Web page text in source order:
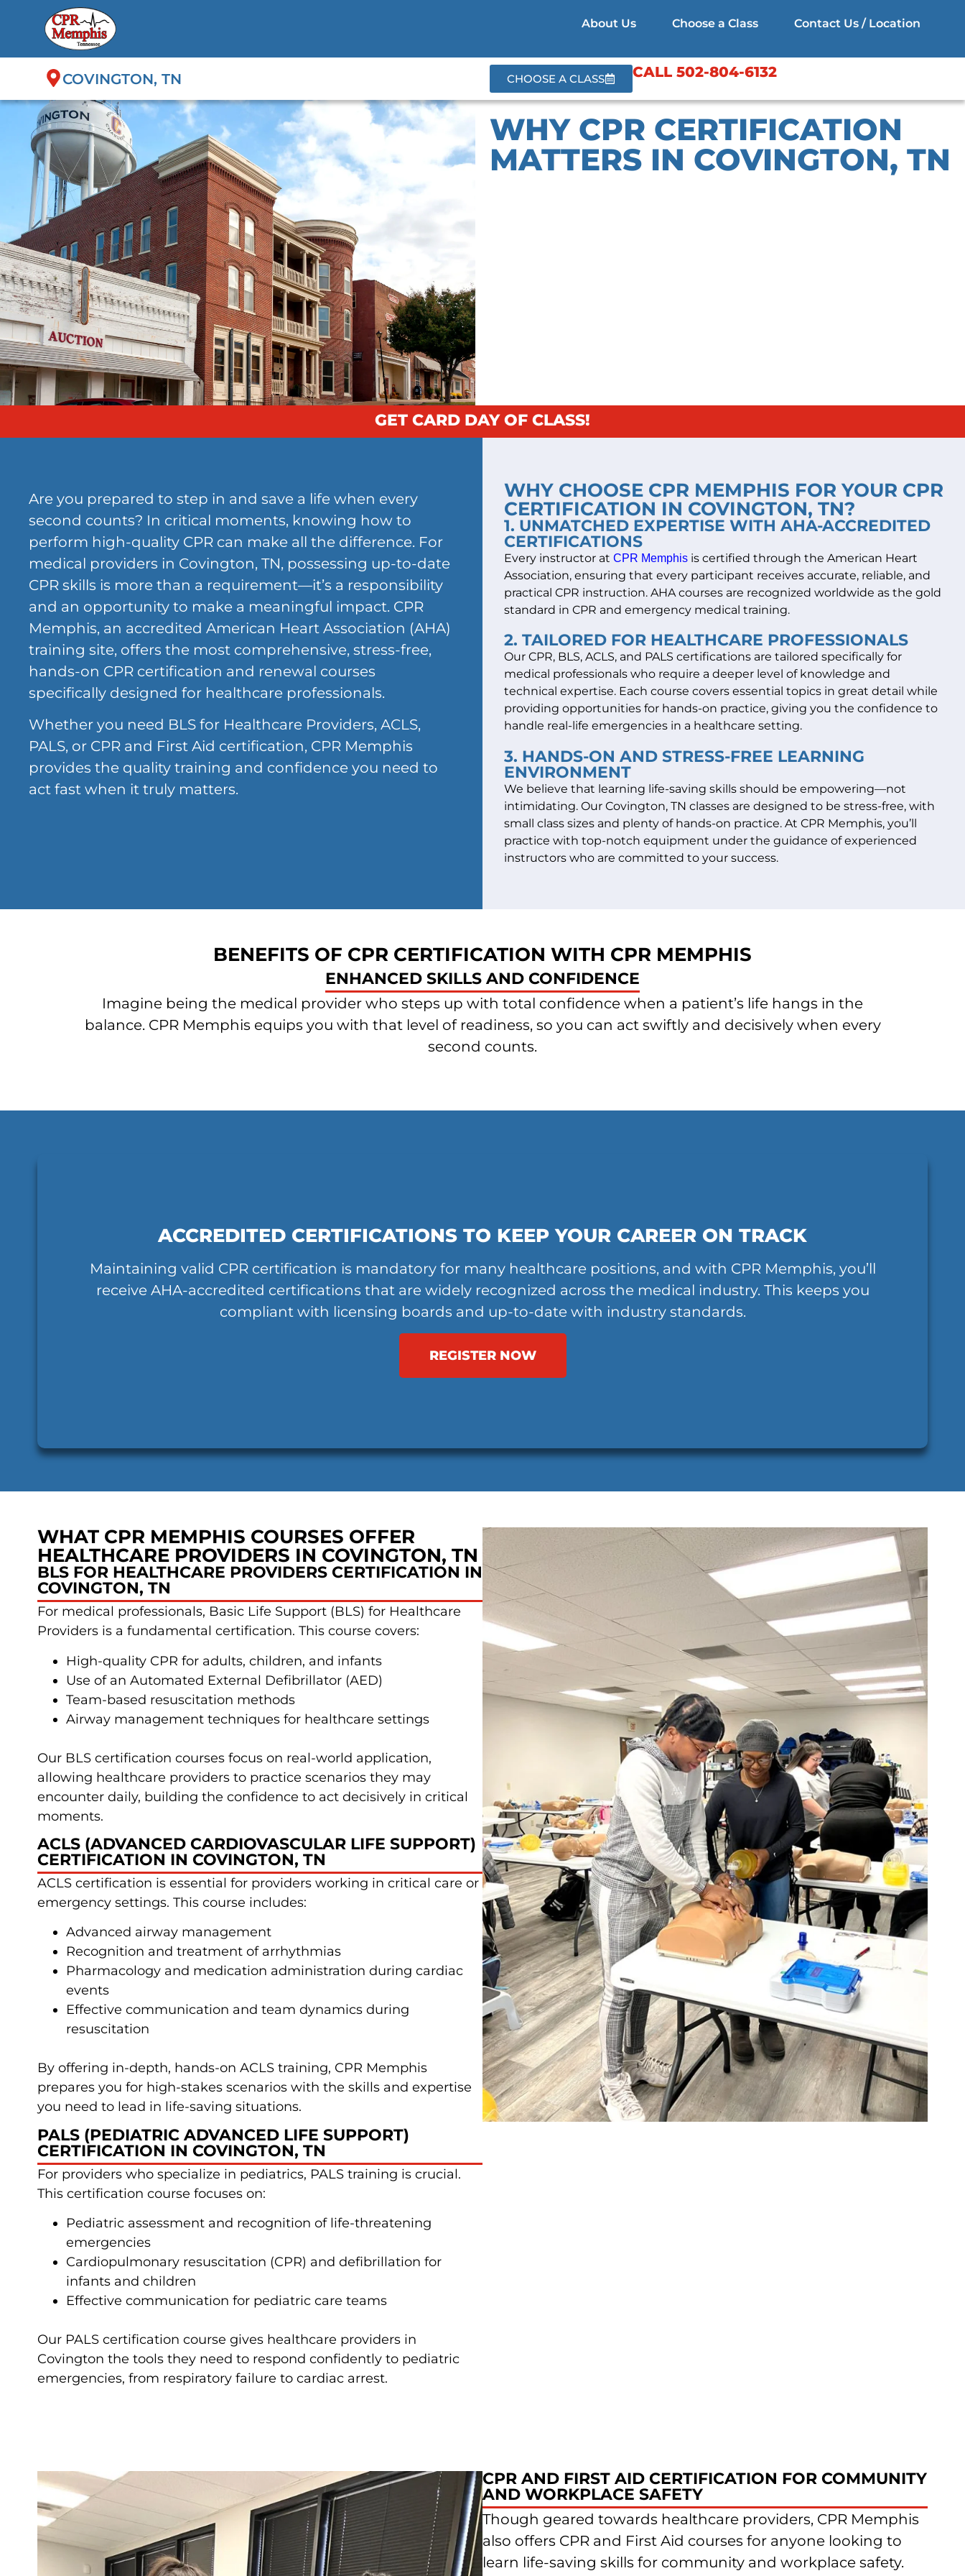
About Us Choose a Class Contact Us / Location
COVINGTON, TN CHOOSE A CLASS CALL 502-804-6132
WHY CPR CERTIFICATION
MATTERS IN COVINGTON, TN
GET CARD DAY OF CLASS!
Are you prepared to step in and save a life when every
second counts? In critical moments, knowing how to
perform high-quality CPR can make all the difference. For
medical providers in Covington, TN, possessing up-to-date
CPR skills is more than a requirement—it’s a responsibility
and an opportunity to make a meaningful impact. CPR
Memphis, an accredited American Heart Association (AHA)
training site, offers the most comprehensive, stress-free,
hands-on CPR certification and renewal courses
specifically designed for healthcare professionals.
Whether you need BLS for Healthcare Providers, ACLS,
PALS, or CPR and First Aid certification, CPR Memphis
provides the quality training and confidence you need to
act fast when it truly matters.
WHY CHOOSE CPR MEMPHIS FOR YOUR CPR
CERTIFICATION IN COVINGTON, TN?
1. UNMATCHED EXPERTISE WITH AHA-ACCREDITED
CERTIFICATIONS
Every instructor at CPR Memphis is certified through the American Heart
Association, ensuring that every participant receives accurate, reliable, and
practical CPR instruction. AHA courses are recognized worldwide as the gold
standard in CPR and emergency medical training.
2. TAILORED FOR HEALTHCARE PROFESSIONALS
Our CPR, BLS, ACLS, and PALS certifications are tailored specifically for
medical professionals who require a deeper level of knowledge and
technical expertise. Each course covers essential topics in great detail while
providing opportunities for hands-on practice, giving you the confidence to
handle real-life emergencies in a healthcare setting.
3. HANDS-ON AND STRESS-FREE LEARNING
ENVIRONMENT
We believe that learning life-saving skills should be empowering—not
intimidating. Our Covington, TN classes are designed to be stress-free, with
small class sizes and plenty of hands-on practice. At CPR Memphis, you’ll
practice with top-notch equipment under the guidance of experienced
instructors who are committed to your success.
BENEFITS OF CPR CERTIFICATION WITH CPR MEMPHIS
ENHANCED SKILLS AND CONFIDENCE
Imagine being the medical provider who steps up with total confidence when a patient’s life hangs in the
balance. CPR Memphis equips you with that level of readiness, so you can act swiftly and decisively when every
second counts.
ACCREDITED CERTIFICATIONS TO KEEP YOUR CAREER ON TRACK
Maintaining valid CPR certification is mandatory for many healthcare positions, and with CPR Memphis, you’ll
receive AHA-accredited certifications that are widely recognized across the medical industry. This keeps you
compliant with licensing boards and up-to-date with industry standards.
REGISTER NOW
WHAT CPR MEMPHIS COURSES OFFER
HEALTHCARE PROVIDERS IN COVINGTON, TN
BLS FOR HEALTHCARE PROVIDERS CERTIFICATION IN
COVINGTON, TN
For medical professionals, Basic Life Support (BLS) for Healthcare
Providers is a fundamental certification. This course covers:
High-quality CPR for adults, children, and infants
Use of an Automated External Defibrillator (AED)
Team-based resuscitation methods
Airway management techniques for healthcare settings
Our BLS certification courses focus on real-world application,
allowing healthcare providers to practice scenarios they may
encounter daily, building the confidence to act decisively in critical
moments.
ACLS (ADVANCED CARDIOVASCULAR LIFE SUPPORT)
CERTIFICATION IN COVINGTON, TN
ACLS certification is essential for providers working in critical care or
emergency settings. This course includes:
Advanced airway management
Recognition and treatment of arrhythmias
Pharmacology and medication administration during cardiac
events
Effective communication and team dynamics during
resuscitation
By offering in-depth, hands-on ACLS training, CPR Memphis
prepares you for high-stakes scenarios with the skills and expertise
you need to lead in life-saving situations.
PALS (PEDIATRIC ADVANCED LIFE SUPPORT)
CERTIFICATION IN COVINGTON, TN
For providers who specialize in pediatrics, PALS training is crucial.
This certification course focuses on:
Pediatric assessment and recognition of life-threatening
emergencies
Cardiopulmonary resuscitation (CPR) and defibrillation for
infants and children
Effective communication for pediatric care teams
Our PALS certification course gives healthcare providers in
Covington the tools they need to respond confidently to pediatric
emergencies, from respiratory failure to cardiac arrest.
CPR AND FIRST AID CERTIFICATION FOR COMMUNITY
AND WORKPLACE SAFETY
Though geared towards healthcare providers, CPR Memphis
also offers CPR and First Aid courses for anyone looking to
learn life-saving skills for community and workplace safety.